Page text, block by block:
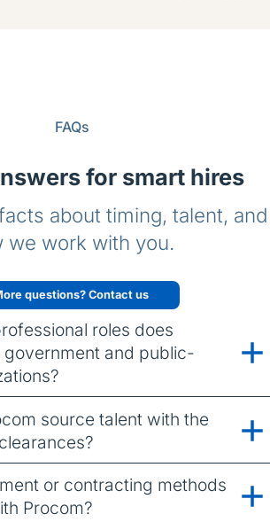
FAQs
for smart hires
about timing, talent, and
we work with you.
questions? Contact us
roles does
government and public-
source talent with the
or contracting methods
Procom?